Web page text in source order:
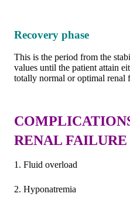
Recovery phase
This is the period from the
values until the patient attain
totally normal or optimal renal
RENAL FAILURE
1. Fluid overload
2. Hyponatremia